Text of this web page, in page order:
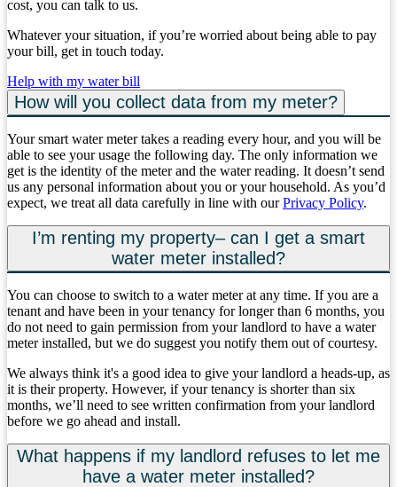
cost, you can talk to us.
Whatever your situation, if you’re worried about being able to pay
your bill, get in touch today.
Help with my water bill
How will you collect data from my meter?
Your smart water meter takes a reading every hour, and you will be
able to see your usage the following day. The only information we
get is the identity of the meter and the water reading. It doesn’t send
us any personal information about you or your household. As you’d
expect, we treat all data carefully in line with ourPrivacy Policy.
I’m renting my property– can I get a smart
water meter installed?
You can choose to switch to a water meter at any time. If you are a
tenant and have been in your tenancy for longer than 6 months, you
do not need to gain permission from your landlord to have a water
meter installed, but we do suggest you notify them out of courtesy.
We always think it's a good idea to give your landlord a heads-up, as
it is their property. However, if your tenancy is shorter than six
months, we’ll need to see written confirmation from your landlord
before we go ahead and install.
What happens if my landlord refuses to let me
have a water meter installed?